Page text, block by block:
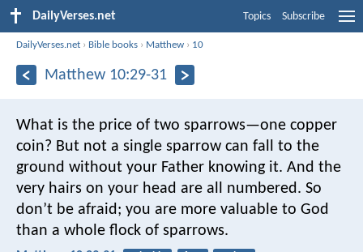
DailyVerses.net Topics Subscribe
DailyVerses.net › Bible books › Matthew › 10
Matthew 10:29-31
What is the price of two sparrows—one copper
coin? But not a single sparrow can fall to the
ground without your Father knowing it. And the
very hairs on your head are all numbered. So
don’t be afraid; you are more valuable to God
than a whole flock of sparrows.